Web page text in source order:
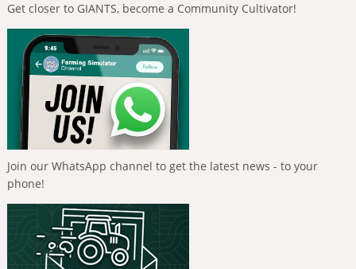
Get closer to GIANTS, become a Community Cultivator!
Join our WhatsApp channel to get the latest news - to your
phone!